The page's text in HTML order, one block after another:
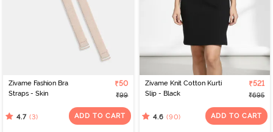
Zivame Fashion Bra
Straps - Skin
₹50
₹99
4.7 (3) ADD TO CART
Zivame Knit Cotton Kurti
Slip - Black
₹521
₹695
4.6 (90) ADD TO CART